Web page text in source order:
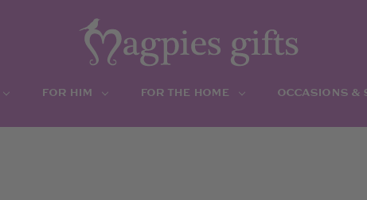
FOR HIM FOR THE HOME OCCASIONS &